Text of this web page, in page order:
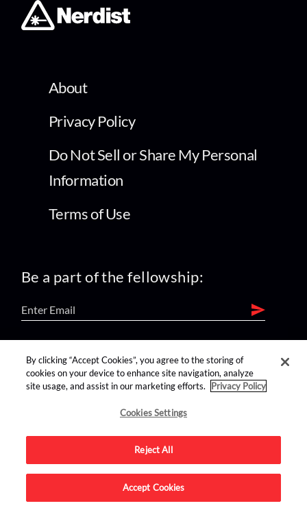
About
Privacy Policy
Do Not Sell or Share My Personal
Information
Terms of Use
Be a part of the fellowship:
find us on:
Advertise on this site.
By clicking “Accept Cookies”, you agree to the storing of
cookies on your device to enhance site navigation, analyze
site usage, and assist in our marketing efforts.
Privacy Policy
Cookies Settings
Reject All
Accept Cookies